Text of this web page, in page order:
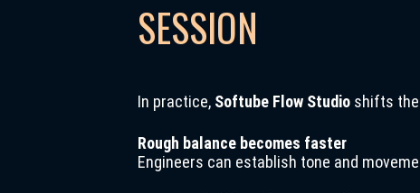
SESSION
In practice, Softube Flow Studio shifts
Rough balance becomes faster
Engineers can establish tone and